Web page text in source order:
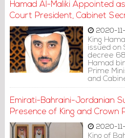
Salman
Crown
Hamad Al-Maliki Appointed
Court President, Cabinet
2020-
King
issued on
decree
Hamad
Prime
and
Emirati-Bahraini-Jordanian
Presence of King and Crown
2020-
King of